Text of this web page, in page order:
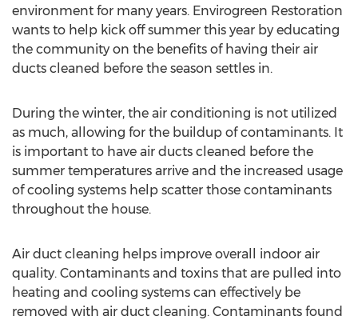
environment for many years. Envirogreen Restoration
wants to help kick off summer this year by educating
the community on the benefits of having their air
ducts cleaned before the season settles in.
During the winter, the air conditioning is not utilized
as much, allowing for the buildup of contaminants. It
is important to have air ducts cleaned before the
summer temperatures arrive and the increased usage
of cooling systems help scatter those contaminants
throughout the house.
Air duct cleaning helps improve overall indoor air
quality. Contaminants and toxins that are pulled into
heating and cooling systems can effectively be
removed with air duct cleaning. Contaminants found